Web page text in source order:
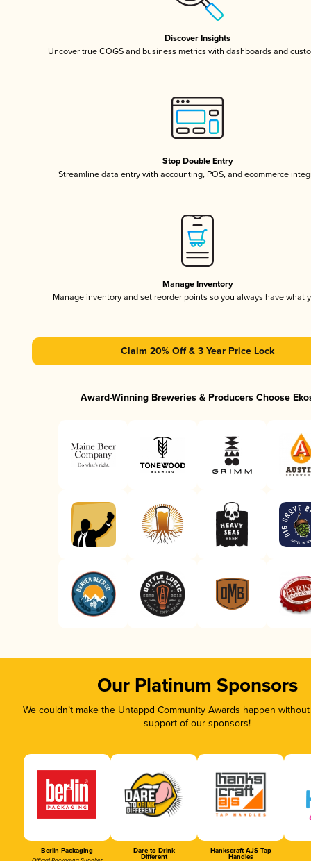
Discover Insights
Uncover true COGS and business metrics with dashboards and
Stop Double Entry
Streamline data entry with accounting, POS, and ecommerce
Manage Inventory
Manage inventory and set reorder points so you always have what
Claim 20% Off & 3 Year Price Lock
Award-Winning Breweries & Producers Choose
Our Platinum Sponsors
We couldn’t make the Untappd Community Awards happen
support of our sponsors!
Berlin Packaging Dare to Drink
Different
Hankscraft AJS Tap
Handles